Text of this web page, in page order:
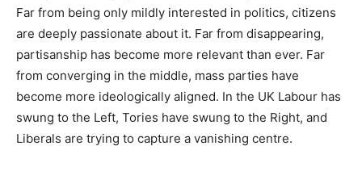
Far from being only mildly interested in politics, citizens
are deeply passionate about it. Far from disappearing,
partisanship has become more relevant than ever. Far
from converging in the middle, mass parties have
become more ideologically aligned. In the UK Labour has
swung to the Left, Tories have swung to the Right, and
Liberals are trying to capture a vanishing centre.